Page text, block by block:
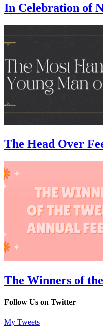
In Celebration of
The Head Over
The Winners of
Follow Us on Twitter
My Tweets